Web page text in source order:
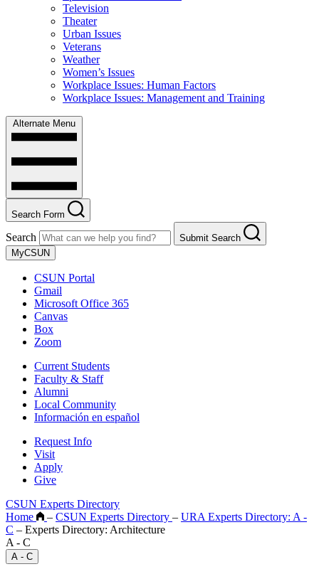
Television
Theater
Urban Issues
Veterans
Weather
Women’s Issues
Workplace Issues: Human Factors
Workplace Issues: Management and Training
Alternate Menu
Search Form
Search
Submit Search
MyCSUN
CSUN Portal
Gmail
Microsoft Office 365
Canvas
Box
Zoom
Current Students
Faculty & Staff
Alumni
Local Community
Información en español
Request Info
Visit
Apply
Give
CSUN Experts Directory
Home
– CSUN Experts Directory – URA Experts Directory: A -
C – Experts Directory: Architecture
A - C
A - C